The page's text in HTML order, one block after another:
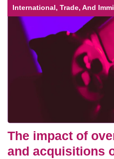
International, Trade, And
The impact of
and acquisitions